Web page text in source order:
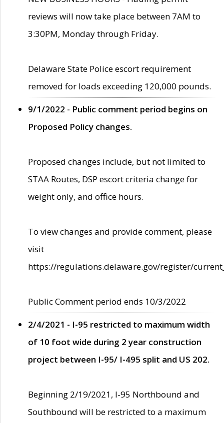
reviews will now take place between 7AM to
3:30PM, Monday through Friday.
Delaware State Police escort requirement
removed for loads exceeding 120,000 pounds.
9/1/2022 - Public comment period begins on
Proposed Policy changes.
Proposed changes include, but not limited to
STAA Routes, DSP escort criteria change for
weight only, and office hours.
To view changes and provide comment, please
visit
https://regulations.delaware.gov/register/
Public Comment period ends 10/3/2022
2/4/2021 - I-95 restricted to maximum width
of 10 foot wide during 2 year construction
project between I-95/ I-495 split and US 202.
Beginning 2/19/2021, I-95 Northbound and
Southbound will be restricted to a maximum